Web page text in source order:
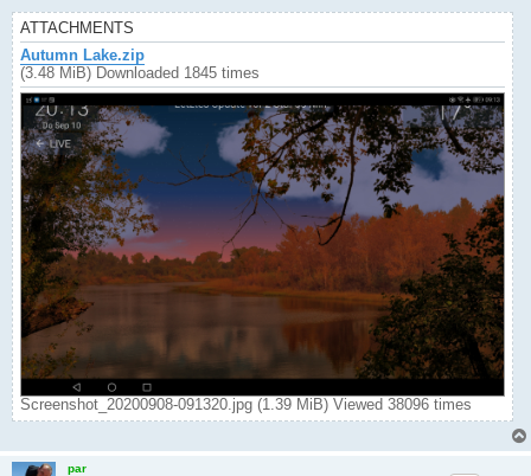
ATTACHMENTS
Autumn Lake.zip
(3.48 MiB) Downloaded 1845 times
Screenshot_20200908-091320.jpg (1.39 MiB) Viewed 38096 times
par